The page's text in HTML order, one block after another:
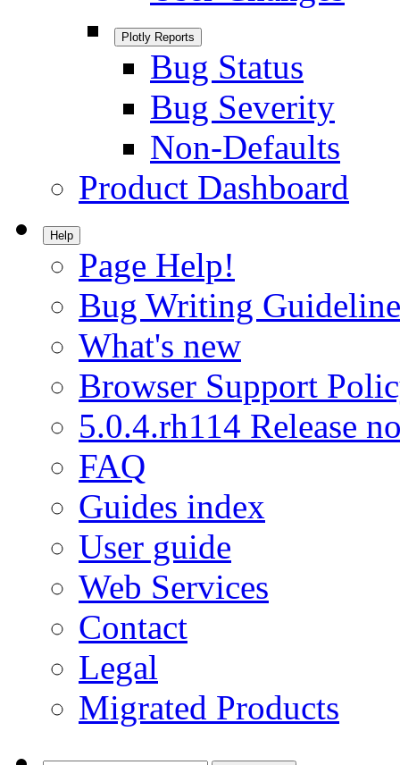
Plotly Reports
Bug Status
Bug Severity
Non-Defaults
Product Dashboard
Help
Page Help!
Bug Writing
What's new
Browser Support
5.0.4.rh114 Release
FAQ
Guides index
User guide
Web Services
Contact
Legal
Migrated Products